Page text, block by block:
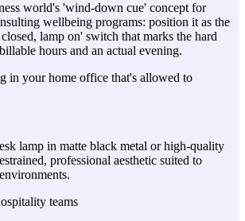
world's 'wind-down cue' concept for
wellbeing programs: position it as the
lamp on' switch that marks the hard
hours and an actual evening.
in your home office that's allowed to
lamp in matte black metal or high-quality
professional aesthetic suited to
teams